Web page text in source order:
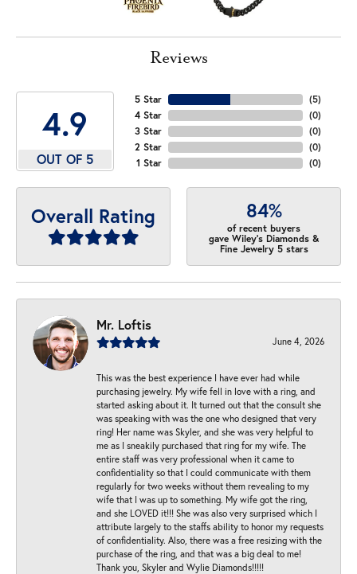
Reviews
4.9
OUT OF 5
5 Star
4 Star
3 Star
2 Star
1 Star
(5)
(0)
(0)
(0)
(0)
Overall Rating 84%
of recent buyers
gave Wiley's Diamonds &
Fine Jewelry 5 stars
Mr. Loftis
June 4, 2026
This was the best experience I have ever had while
purchasing jewelry. My wife fell in love with a ring, and
started asking about it. It turned out that the consult she
was speaking with was the one who designed that very
ring! Her name was Skyler, and she was very helpful to
me as I sneakily purchased that ring for my wife. The
entire staff was very professional when it came to
confidentiality so that I could communicate with them
regularly for two weeks without them revealing to my
wife that I was up to something. My wife got the ring,
and she LOVED it!!! She was also very surprised which I
attribute largely to the staffs ability to honor my requests
of confidentiality. Also, there was a free resizing with the
purchase of the ring, and that was a big deal to me!
Thank you, Skyler and Wylie Diamonds!!!!!